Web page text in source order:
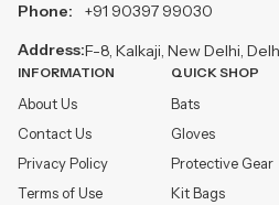
Phone:
Address:
+91 90397 99030
F-8, Kalkaji, New Delhi,
INFORMATION
About Us
Contact Us
Privacy Policy
Terms of Use
QUICK SHOP
Bats
Gloves
Protective Gear
Kit Bags